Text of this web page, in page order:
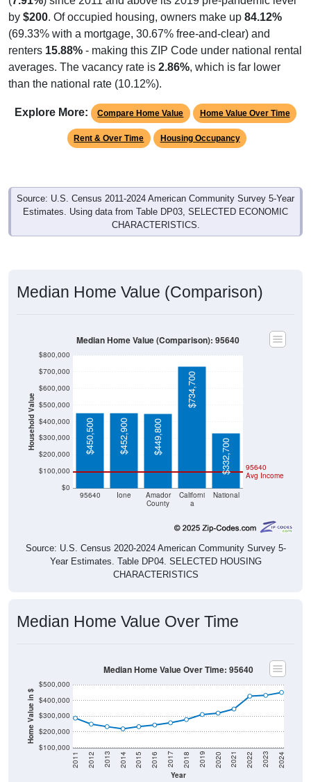
by $200. Of occupied housing, owners make up 84.12%
(69.33% with a mortgage, 30.67% free-and-clear) and
renters 15.88% - making this ZIP Code under national rental
averages. The vacancy rate is 2.86%, which is far lower
than the national rate (10.12%).
Explore More: Compare Home Value Home Value Over Time
Rent & Over Time Housing Occupancy
Source: U.S. Census 2011-2024 American Community Survey 5-Year
Estimates. Using data from Table DP03, SELECTED ECONOMIC
CHARACTERISTICS.
Median Home Value (Comparison)
Household Value
$0
$100,000
$200,000
$300,000
$400,000
$500,000
$600,000
$700,000
$800,000
95640 Ione
Amador
County
Californi
a
National
95640
Avg Income
$450,500 $452,900 $449,800
$734,700
$332,700
Median Home Value (Comparison): 95640
Source: U.S. Census 2020-2024 American Community Survey 5-
Year Estimates. Table DP04. SELECTED HOUSING
CHARACTERISTICS
Median Home Value Over Time
Home Value in $
$100,000
$200,000
$300,000
$400,000
$500,000
Year
2011 2012 2013 2014 2015 2016 2017 2018 2019 2020 2021 2022 2023 2024
Median Home Value Over Time: 95640